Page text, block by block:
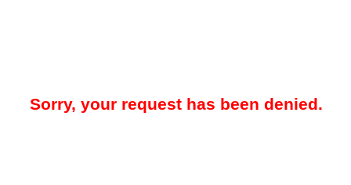
Sorry, your request has been denied.